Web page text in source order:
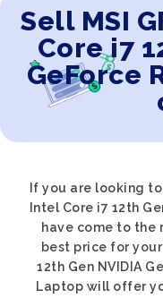
Sell MSI
Core i7
GeForce
If you are looking
Intel Core i7 12th
have come to the
best price for
12th Gen NVIDIA
Laptop will offer